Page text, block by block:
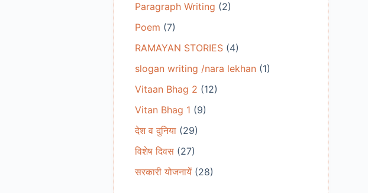
Paragraph Writing (2)
Poem (7)
RAMAYAN STORIES(4)
slogan writing /nara lekhan(1)
Vitaan Bhag 2 (12)
Vitan Bhag 1 (9)
देश व दुनिया(29)
विशेष दिवस(27)
सरकारी योजनायें(28)